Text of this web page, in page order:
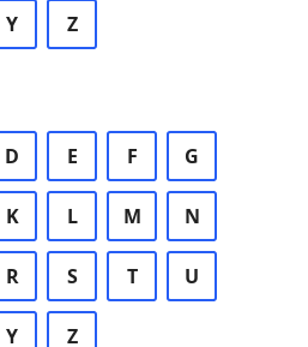
Y Z
D E F G
K L M N
R S T U
Y Z